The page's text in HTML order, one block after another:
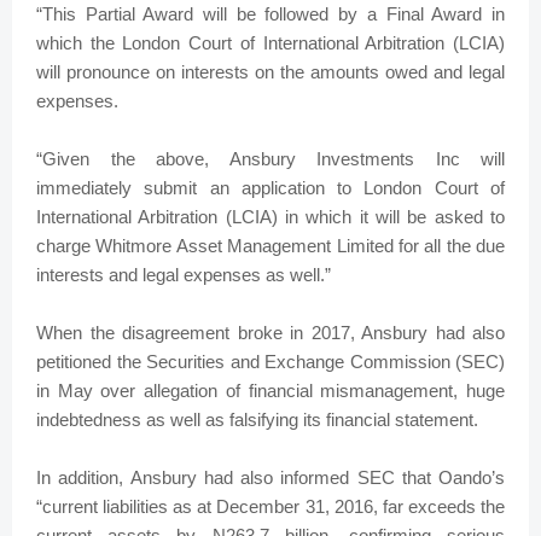
“This Partial Award will be followed by a Final Award in
which the London Court of International Arbitration (LCIA)
will pronounce on interests on the amounts owed and legal
expenses.
“Given the above, Ansbury Investments Inc will
immediately submit an application to London Court of
International Arbitration (LCIA) in which it will be asked to
charge Whitmore Asset Management Limited for all the due
interests and legal expenses as well.”
When the disagreement broke in 2017, Ansbury had also
petitioned the Securities and Exchange Commission (SEC)
in May over allegation of financial mismanagement, huge
indebtedness as well as falsifying its financial statement.
In addition, Ansbury had also informed SEC that Oando’s
“current liabilities as at December 31, 2016, far exceeds the